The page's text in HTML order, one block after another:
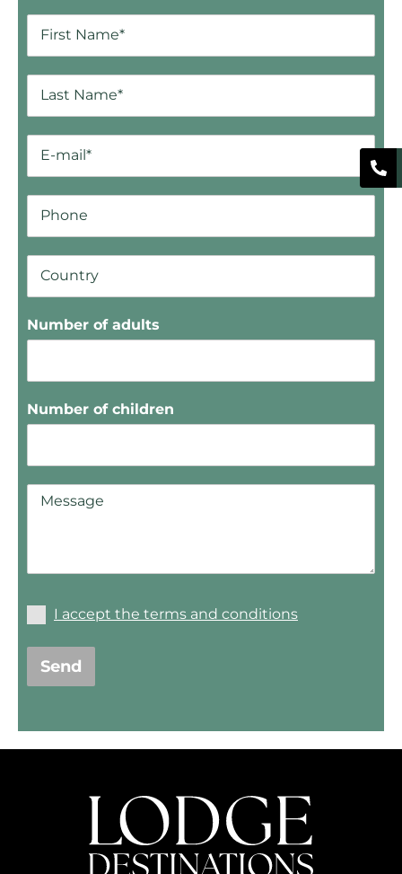
Number of adults
Number of children
I accept the terms and conditions
Send